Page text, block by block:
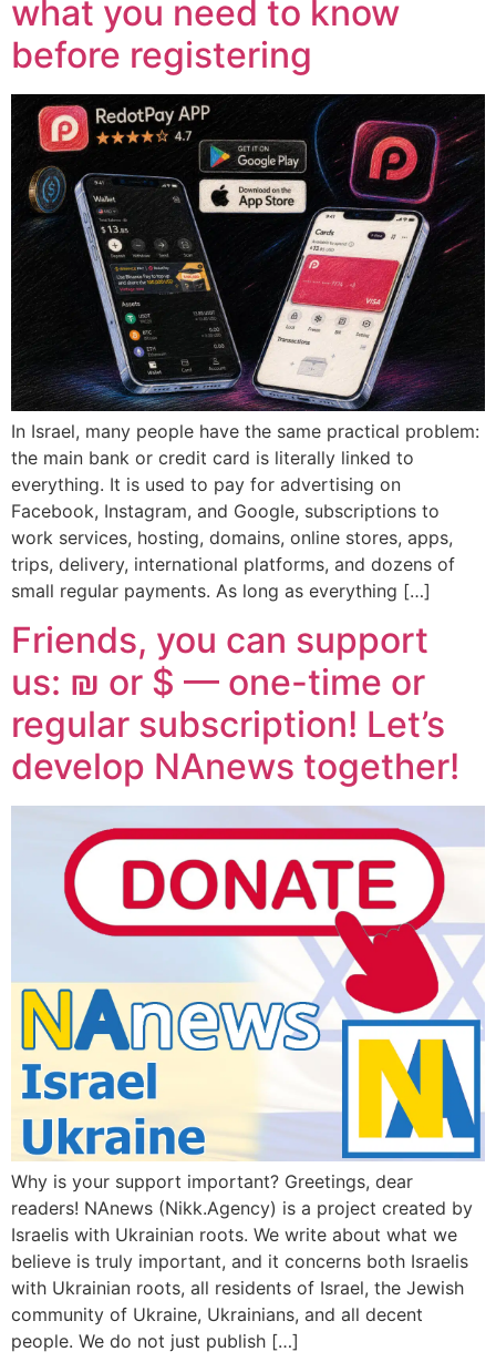
what you need to know
before registering
In Israel, many people have the same practical problem:
the main bank or credit card is literally linked to
everything. It is used to pay for advertising on
Facebook, Instagram, and Google, subscriptions to
work services, hosting, domains, online stores, apps,
trips, delivery, international platforms, and dozens of
small regular payments. As long as everything […]
Friends, you can support
us: ₪ or $ — one-time or
regular subscription! Let’s
develop NAnews together!
Why is your support important? Greetings, dear
readers! NAnews (Nikk.Agency) is a project created by
Israelis with Ukrainian roots. We write about what we
believe is truly important, and it concerns both Israelis
with Ukrainian roots, all residents of Israel, the Jewish
community of Ukraine, Ukrainians, and all decent
people. We do not just publish […]